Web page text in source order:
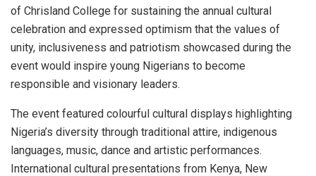
of Chrisland College for sustaining the annual cultural
celebration and expressed optimism that the values of
unity, inclusiveness and patriotism showcased during the
event would inspire young Nigerians to become
responsible and visionary leaders.
The event featured colourful cultural displays highlighting
Nigeria’s diversity through traditional attire, indigenous
languages, music, dance and artistic performances.
International cultural presentations from Kenya, New